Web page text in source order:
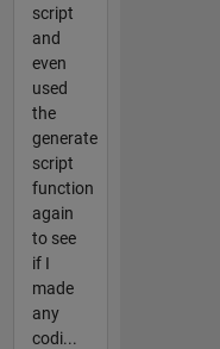
script
and
even
used
the
generate
script
function
again
to see
if I
made
any
codi...